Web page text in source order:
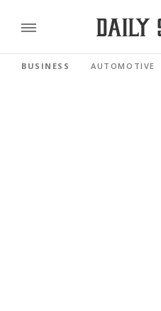
BUSINESS AUTOMOTIVE